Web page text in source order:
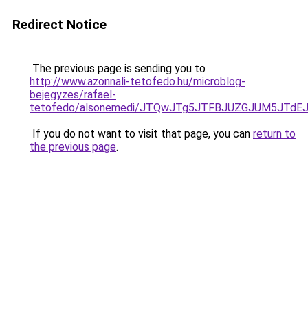
Redirect Notice
The previous page is sending you to
http://www.azonnali-tetofedo.hu/microblog-
bejegyzes/rafael-
tetofedo/alsonemedi/
If you do not want to visit that page, you can return to
the previous page.